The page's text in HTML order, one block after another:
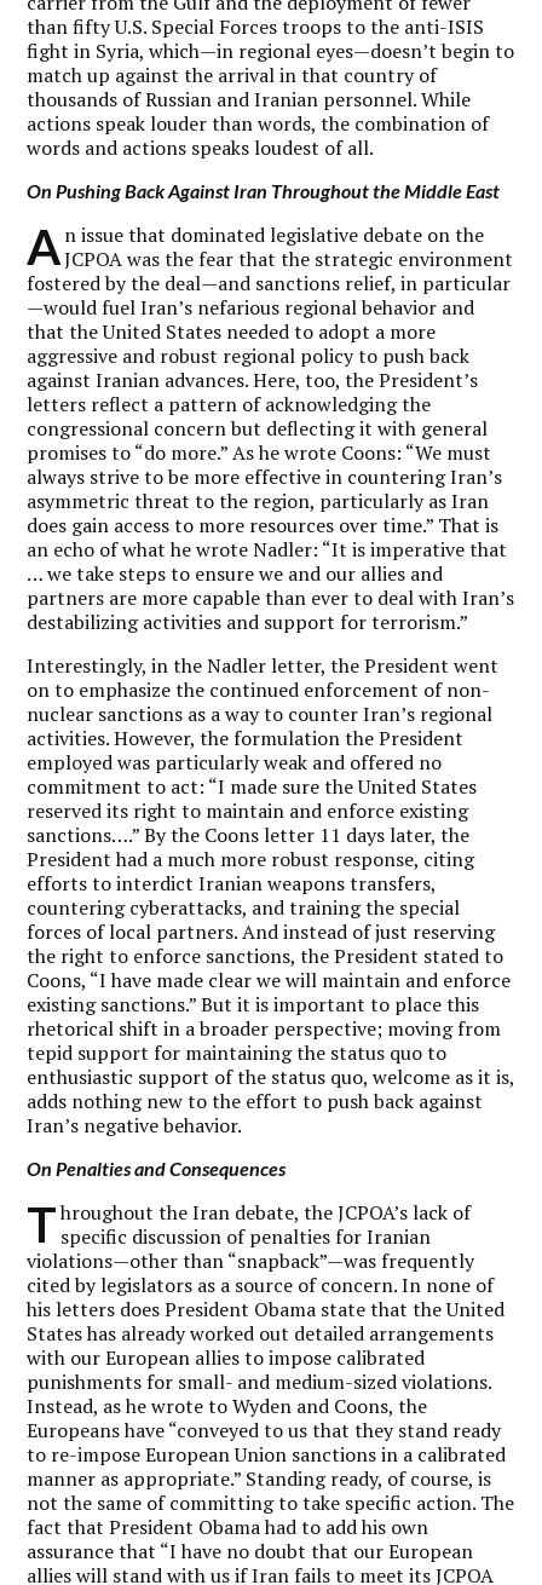
than fifty U.S. Special Forces troops to the anti-ISIS
fight in Syria, which—in regional eyes—doesn’t begin to
match up against the arrival in that country of
thousands of Russian and Iranian personnel. While
actions speak louder than words, the combination of
words and actions speaks loudest of all.
On Pushing Back Against Iran Throughout the Middle East
An issue that dominated legislative debate on the
JCPOA was the fear that the strategic environment
fostered by the deal—and sanctions relief, in particular
—would fuel Iran’s nefarious regional behavior and
that the United States needed to adopt a more
aggressive and robust regional policy to push back
against Iranian advances. Here, too, the President’s
letters reflect a pattern of acknowledging the
congressional concern but deflecting it with general
promises to “do more.” As he wrote Coons: “We must
always strive to be more effective in countering Iran’s
asymmetric threat to the region, particularly as Iran
does gain access to more resources over time.” That is
an echo of what he wrote Nadler: “It is imperative that
… we take steps to ensure we and our allies and
partners are more capable than ever to deal with Iran’s
destabilizing activities and support for terrorism.”
Interestingly, in the Nadler letter, the President went
on to emphasize the continued enforcement of non-
nuclear sanctions as a way to counter Iran’s regional
activities. However, the formulation the President
employed was particularly weak and offered no
commitment to act: “I made sure the United States
reserved its right to maintain and enforce existing
sanctions….” By the Coons letter 11 days later, the
President had a much more robust response, citing
efforts to interdict Iranian weapons transfers,
countering cyberattacks, and training the special
forces of local partners. And instead of just reserving
the right to enforce sanctions, the President stated to
Coons, “I have made clear we will maintain and enforce
existing sanctions.” But it is important to place this
rhetorical shift in a broader perspective; moving from
tepid support for maintaining the status quo to
enthusiastic support of the status quo, welcome as it is,
adds nothing new to the effort to push back against
Iran’s negative behavior.
On Penalties and Consequences
T hroughout the Iran debate, the JCPOA’s lack of
specific discussion of penalties for Iranian
violations—other than “snapback”—was frequently
cited by legislators as a source of concern. In none of
his letters does President Obama state that the United
States has already worked out detailed arrangements
with our European allies to impose calibrated
punishments for small- and medium-sized violations.
Instead, as he wrote to Wyden and Coons, the
Europeans have “conveyed to us that they stand ready
to re-impose European Union sanctions in a calibrated
manner as appropriate.” Standing ready, of course, is
not the same of committing to take specific action. The
fact that President Obama had to add his own
assurance that “I have no doubt that our European
allies will stand with us if Iran fails to meet its JCPOA